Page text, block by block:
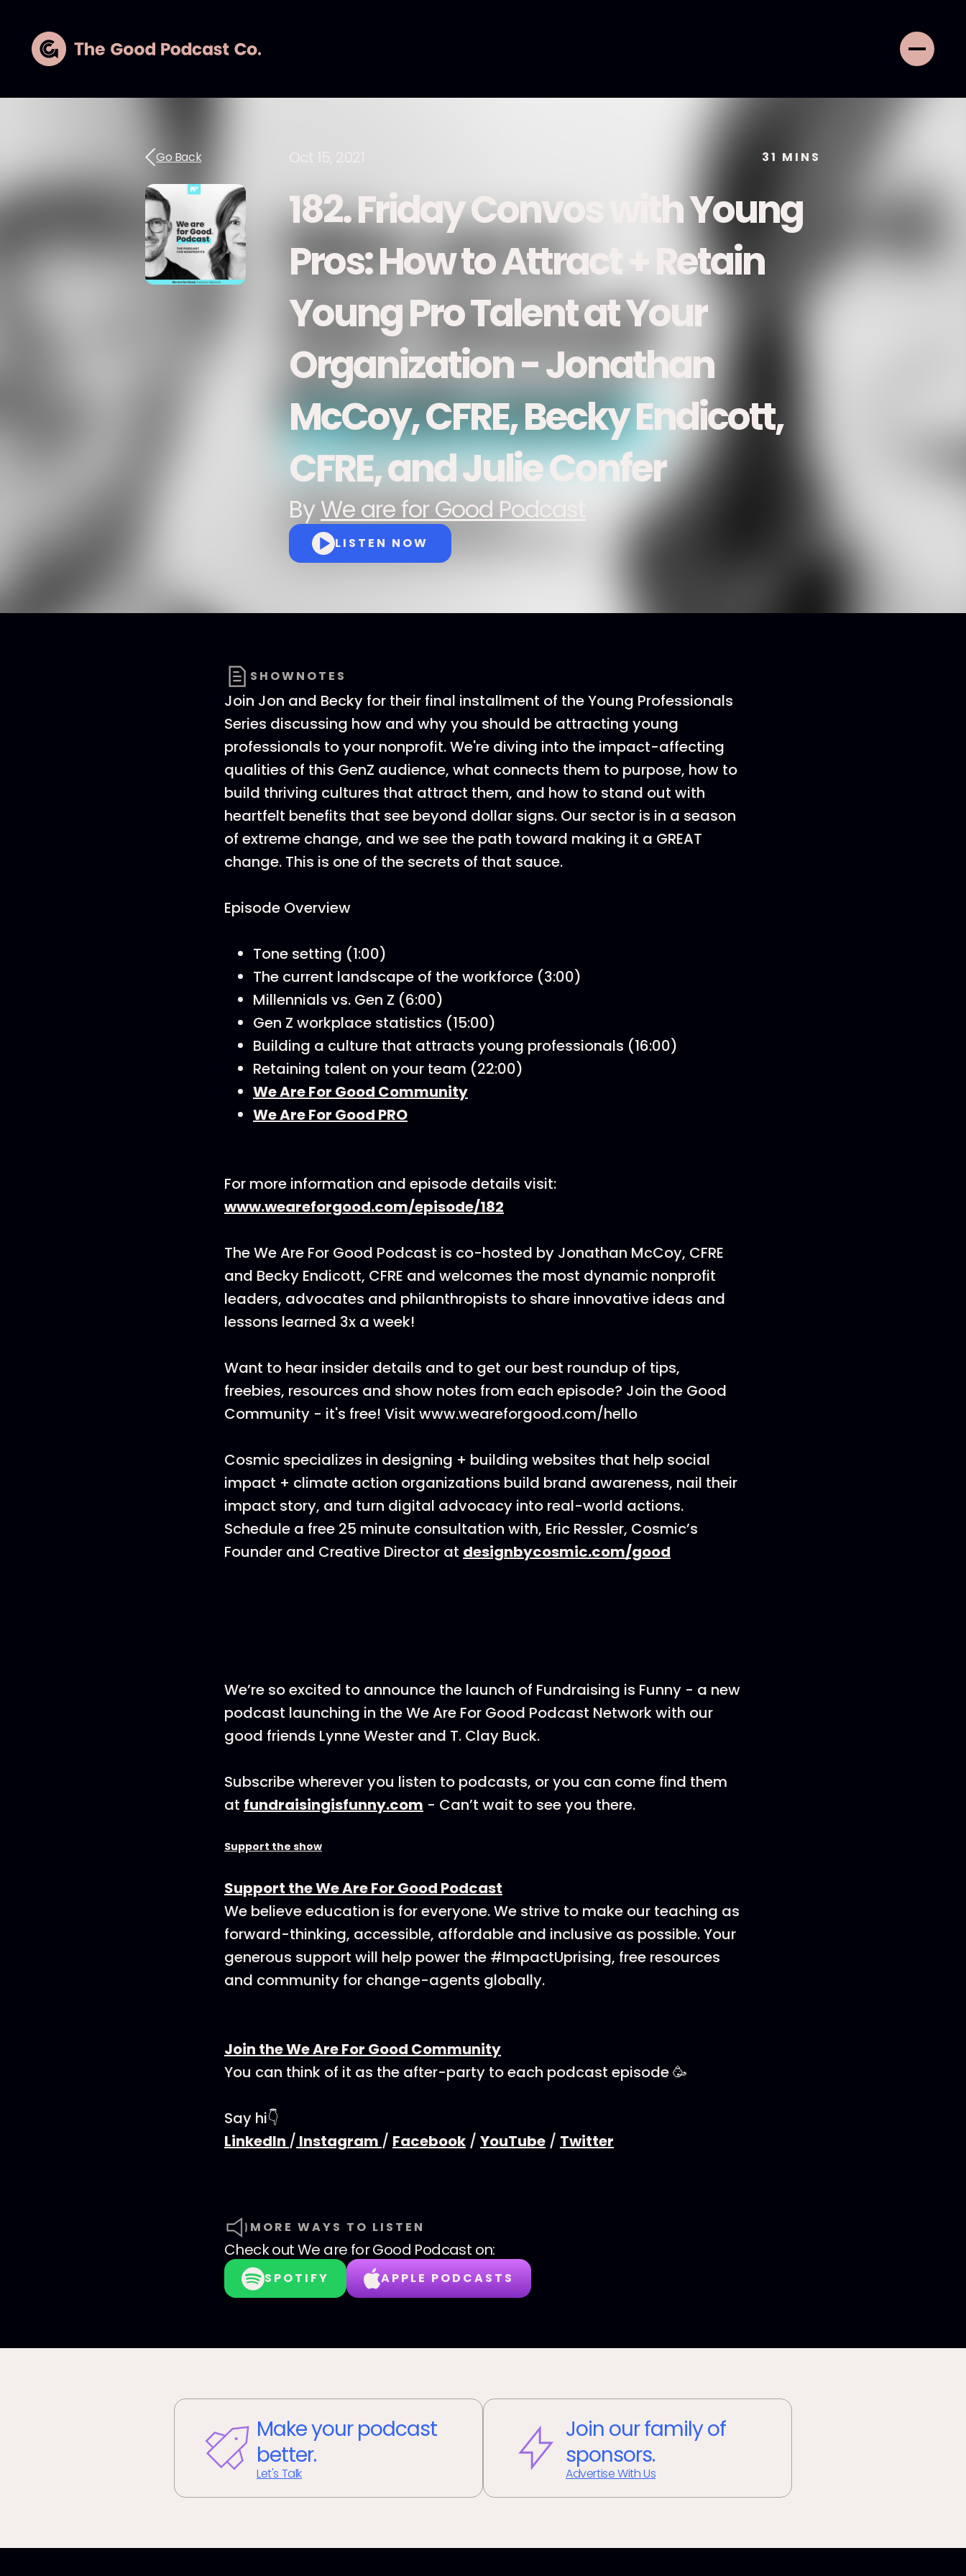
Go Back Oct 15, 2021 31 MINS
182. Friday Convos with Young
Pros: How to Attract + Retain
Young Pro Talent at Your
Organization - Jonathan
McCoy, CFRE, Becky Endicott,
CFRE, and Julie Confer
ByWe are for Good Podcast
LISTEN NOW
SHOWNOTES
Join Jon and Becky for their final installment of the Young Professionals
Series discussing how and why you should be attracting young
professionals to your nonprofit. We're diving into the impact-affecting
qualities of this GenZ audience, what connects them to purpose, how to
build thriving cultures that attract them, and how to stand out with
heartfelt benefits that see beyond dollar signs. Our sector is in a season
of extreme change, and we see the path toward making it a GREAT
change. This is one of the secrets of that sauce.
Episode Overview
Tone setting (1:00)
The current landscape of the workforce (3:00)
Millennials vs. Gen Z (6:00)
Gen Z workplace statistics (15:00)
Building a culture that attracts young professionals (16:00)
Retaining talent on your team (22:00)
We Are For Good Community
We Are For Good PRO
For more information and episode details visit:
www.weareforgood.com/episode/182
The We Are For Good Podcast is co-hosted by Jonathan McCoy, CFRE
and Becky Endicott, CFRE and welcomes the most dynamic nonprofit
leaders, advocates and philanthropists to share innovative ideas and
lessons learned 3x a week!
Want to hear insider details and to get our best roundup of tips,
freebies, resources and show notes from each episode? Join the Good
Community - it's free! Visit www.weareforgood.com/hello
Cosmic specializes in designing + building websites that help social
impact + climate action organizations build brand awareness, nail their
impact story, and turn digital advocacy into real-world actions.
Schedule a free 25 minute consultation with, Eric Ressler, Cosmic’s
Founder and Creative Director at designbycosmic.com/good
We’re so excited to announce the launch of Fundraising is Funny - a new
podcast launching in the We Are For Good Podcast Network with our
good friends Lynne Wester and T. Clay Buck.
Subscribe wherever you listen to podcasts, or you can come find them
at fundraisingisfunny.com - Can’t wait to see you there.
Support the show
Support the We Are For Good Podcast
We believe education is for everyone. We strive to make our teaching as
forward-thinking, accessible, affordable and inclusive as possible. Your
generous support will help power the #ImpactUprising, free resources
and community for change-agents globally.
Join the We Are For Good Community
You can think of it as the after-party to each podcast episode 🥳
Say hi👇
LinkedIn / Instagram / Facebook / YouTube / Twitter
MORE WAYS TO LISTEN
Check outWe are for Good Podcast on:
SPOTIFY APPLE PODCASTS
Make your podcast
better.
Let's Talk
Join our family of
sponsors.
Advertise With Us